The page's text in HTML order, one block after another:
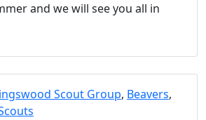
and we will see you all in
Scout Group, Beavers,